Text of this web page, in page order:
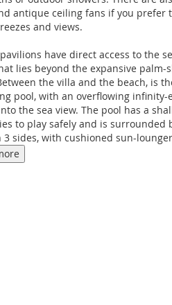
antique ceiling fans if you prefer
and views.
have direct access to the
lies beyond the expansive palm-
the villa and the beach, is
pool, with an overflowing infinity-
the sea view. The pool has a
to play safely and is surrounded
3 sides, with cushioned sun-
A full-size fenced tennis court is
villa, along with the staff house.